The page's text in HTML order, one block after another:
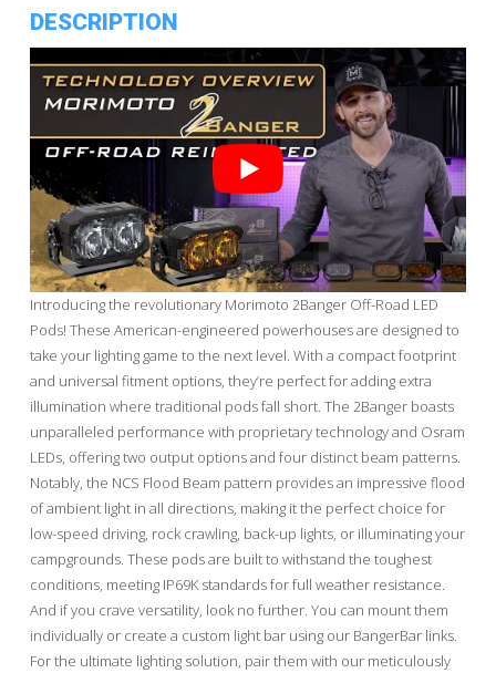
DESCRIPTION
Introducing the revolutionary Morimoto 2Banger Off-Road LED
Pods! These American-engineered powerhouses are designed to
take your lighting game to the next level. With a compact footprint
and universal fitment options, they’re perfect for adding extra
illumination where traditional pods fall short. The 2Banger boasts
unparalleled performance with proprietary technology and Osram
LEDs, offering two output options and four distinct beam patterns.
Notably, the NCS Flood Beam pattern provides an impressive flood
of ambient light in all directions, making it the perfect choice for
low-speed driving, rock crawling, back-up lights, or illuminating your
campgrounds. These pods are built to withstand the toughest
conditions, meeting IP69K standards for full weather resistance.
And if you crave versatility, look no further. You can mount them
individually or create a custom light bar using our BangerBar links.
For the ultimate lighting solution, pair them with our meticulously